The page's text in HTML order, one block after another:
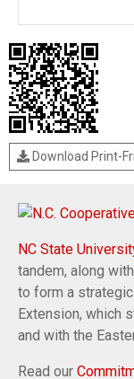
Download Print-
NC State
tandem, along
to form a
Extension, which
and with the
Read our